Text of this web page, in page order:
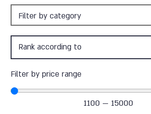
Filter by price range
1100 — 15000